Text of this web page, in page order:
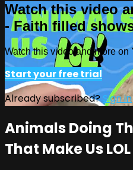
Watch this video
- Faith filled
Watch this video and more
Start your free trial
Already subscribed?Sign in
Animals Doing
That Make Us LOL